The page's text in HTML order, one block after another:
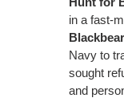
to
your
cart
in a fast-
Navy to
sought
and